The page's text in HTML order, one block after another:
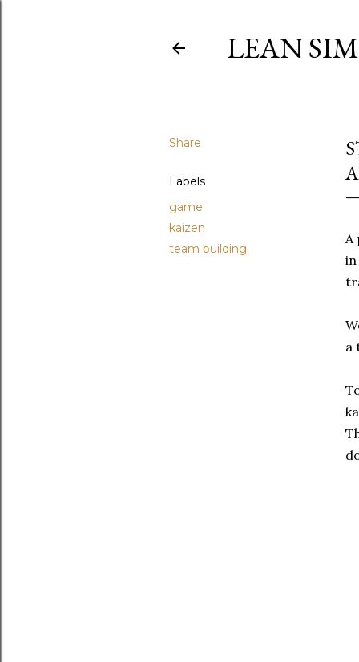
LEAN
Share
Labels
game
kaizen
team building
A
in
a